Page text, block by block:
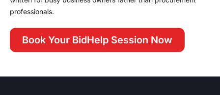
professionals.
Book Your BidHelp Session Now